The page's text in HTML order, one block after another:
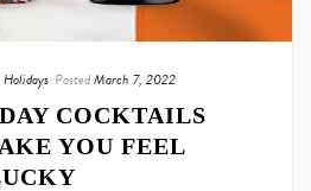
Holidays PostedMarch 7, 2022
COCKTAILS
YOU FEEL